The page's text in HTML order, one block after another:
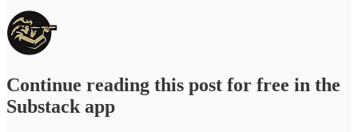
Continue reading this post for free in the
Substack app